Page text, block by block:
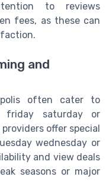
to reviews
fees, as these can
and
often cater to
friday saturday or
offer special
wednesday or
and view deals
seasons or major